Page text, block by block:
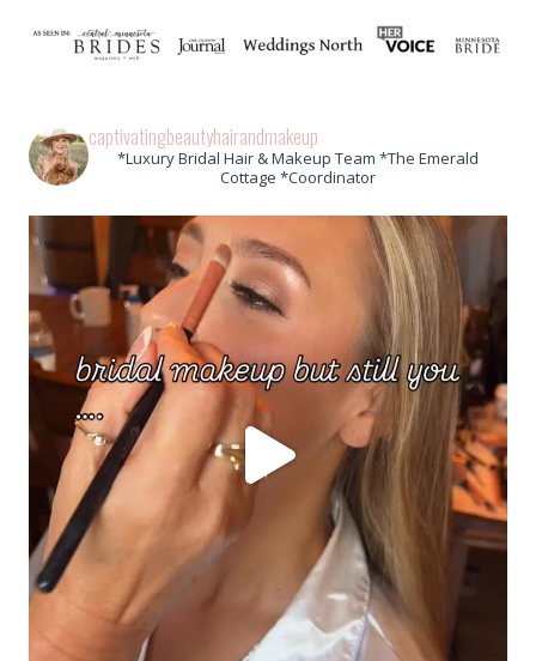
captivatingbeautyhairandmakeup
*Luxury Bridal Hair & Makeup Team *The Emerald
Cottage *Coordinator